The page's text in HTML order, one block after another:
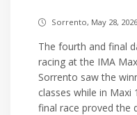
Sorrento, May 28, 2026
The fourth and final
racing at the IMA
Sorrento saw the
classes while in Maxi
final race proved the